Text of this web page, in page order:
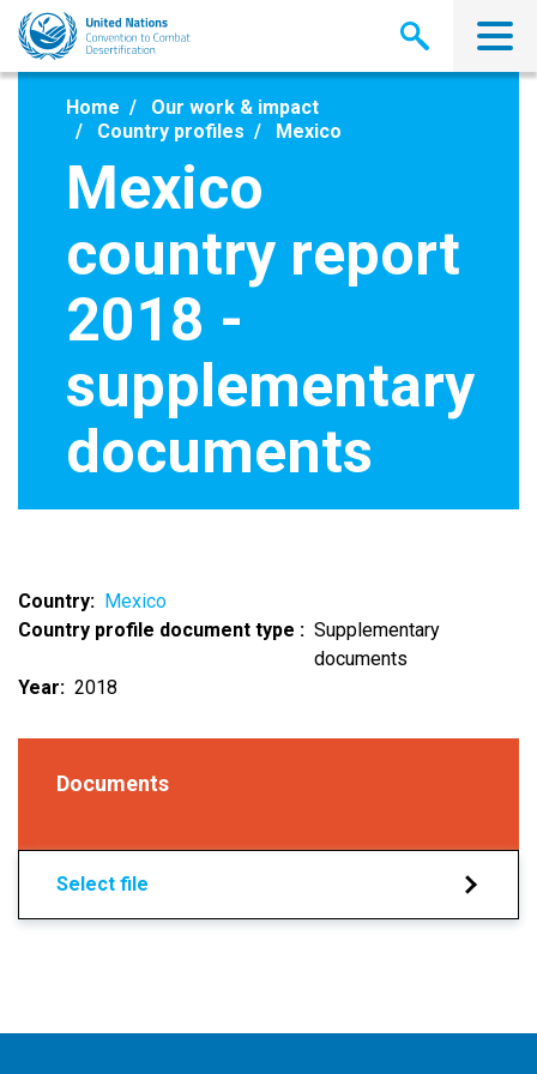
Skip
main
Home
Our work & impact
Country profiles
Mexico
Mexico
country report
2018 -
supplementary
documents
Country
Mexico
Country profile document type
Supplementary
documents
Year
2018
Documents
Select file